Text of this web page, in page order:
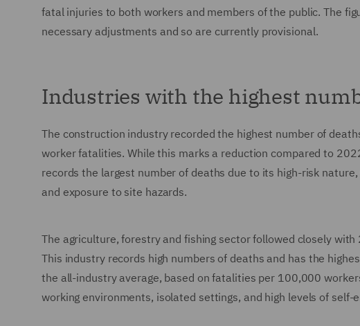
fatal injuries to both workers and members of the public. The
necessary adjustments and so are currently provisional.
Industries with the highest
The construction industry recorded the highest number of
worker fatalities. While this marks a reduction compared to
records the largest number of deaths due to its high-risk
and exposure to site hazards.
The agriculture, forestry and fishing sector followed closely
This industry records high numbers of deaths and has the
the all-industry average, based on fatalities per 100,000
working environments, isolated settings, and high levels of